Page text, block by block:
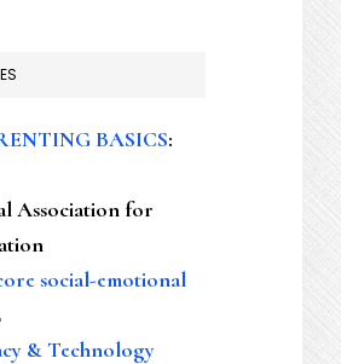
BASICS:
Association for
social-emotional
& Technology